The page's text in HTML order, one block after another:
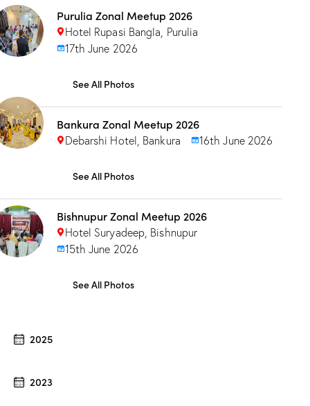
Purulia Zonal Meetup 2026
Hotel Rupasi Bangla, Purulia
17th June 2026
See All Photos
Bankura Zonal Meetup 2026
Debarshi Hotel, Bankura 16th June 2026
See All Photos
Bishnupur Zonal Meetup 2026
Hotel Suryadeep, Bishnupur
15th June 2026
See All Photos
2025
2023